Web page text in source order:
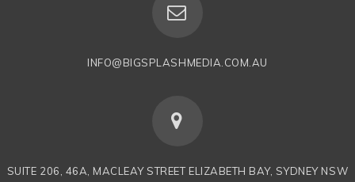
INFO@BIGSPLASHMEDIA.COM.AU
SUITE 206, 46A, MACLEAY STREET ELIZABETH BAY, SYDNEY NSW